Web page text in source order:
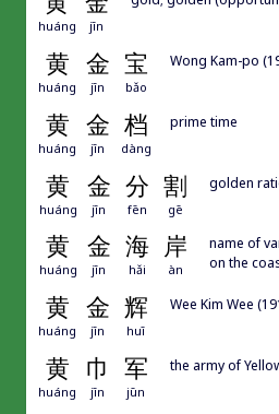
huáng jīn
黄 金 宝
huáng jīn bǎo
Wong Kam-po
黄 金 档
huáng jīn dàng
prime time
黄 金 分 割
huáng jīn fēn gē
golden
黄 金 海 岸
huáng jīn hǎi àn
name of
on the
黄 金 辉
huáng jīn huī
Wee Kim Wee
黄 巾 军
huáng jīn jūn
the army of